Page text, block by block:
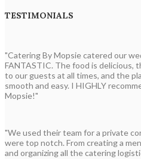
TESTIMONIALS
"Catering By Mopsie catered our
FANTASTIC. The food is delicious,
to our guests at all times, and the
smooth and easy. I HIGHLY
Mopsie!"
"We used their team for a private
were top notch. From creating a
and organizing all the catering